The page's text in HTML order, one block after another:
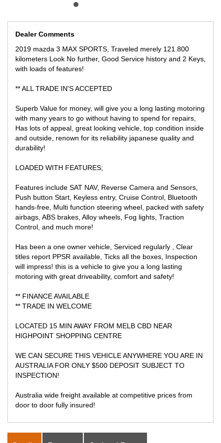
** TRADE IN WELCOME
LOCATED 15 MIN AWAY FROM MELB CBD NEAR HIGHPOINT
WE CAN SECURE THIS VEHICLE ANYWHERE YOU ARE IN
AUSTRALIA FOR ONLY $500 DEPOSIT SUBJECT TO
INSPECTION!
door fully insured!
Dealer Comments
2019 mazda 3 MAX SPORTS, Traveled merely 121.800
kilometers Look No further, Good Service history and 2 Keys,
with loads of features!
** ALL TRADE IN'S ACCEPTED
Superb Value for money, will give you a long lasting motoring
with many years to go without having to spend for repairs,
Has lots of appeal, great looking vehicle, top condition inside
and outside, renown for its reliability japanese quality and
durability!
LOADED WITH FEATURES;
Features include SAT NAV, Reverse Camera and Sensors,
Push button Start, Keyless entry, Cruise Control, Bluetooth
hands-free, Multi function steering wheel, packed with safety
airbags, ABS brakes, Alloy wheels, Fog lights, Traction
Control, and much more!
Has been a one owner vehicle, Serviced regularly , Clear
titles report PPSR available, Ticks all the boxes, Inspection
will impress! this is a vehicle to give you a long lasting
motoring with great driveability, comfort and safety!
** FINANCE AVAILABLE
** TRADE IN WELCOME
LOCATED 15 MIN AWAY FROM MELB CBD NEAR
HIGHPOINT SHOPPING CENTRE
WE CAN SECURE THIS VEHICLE ANYWHERE YOU ARE IN
AUSTRALIA FOR ONLY $500 DEPOSIT SUBJECT TO
INSPECTION!
Australia wide freight available at competitive prices from
door to door fully insured!